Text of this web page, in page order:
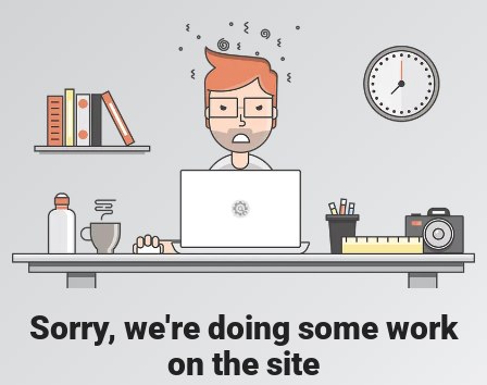
Sorry, we're doing some work
on the site